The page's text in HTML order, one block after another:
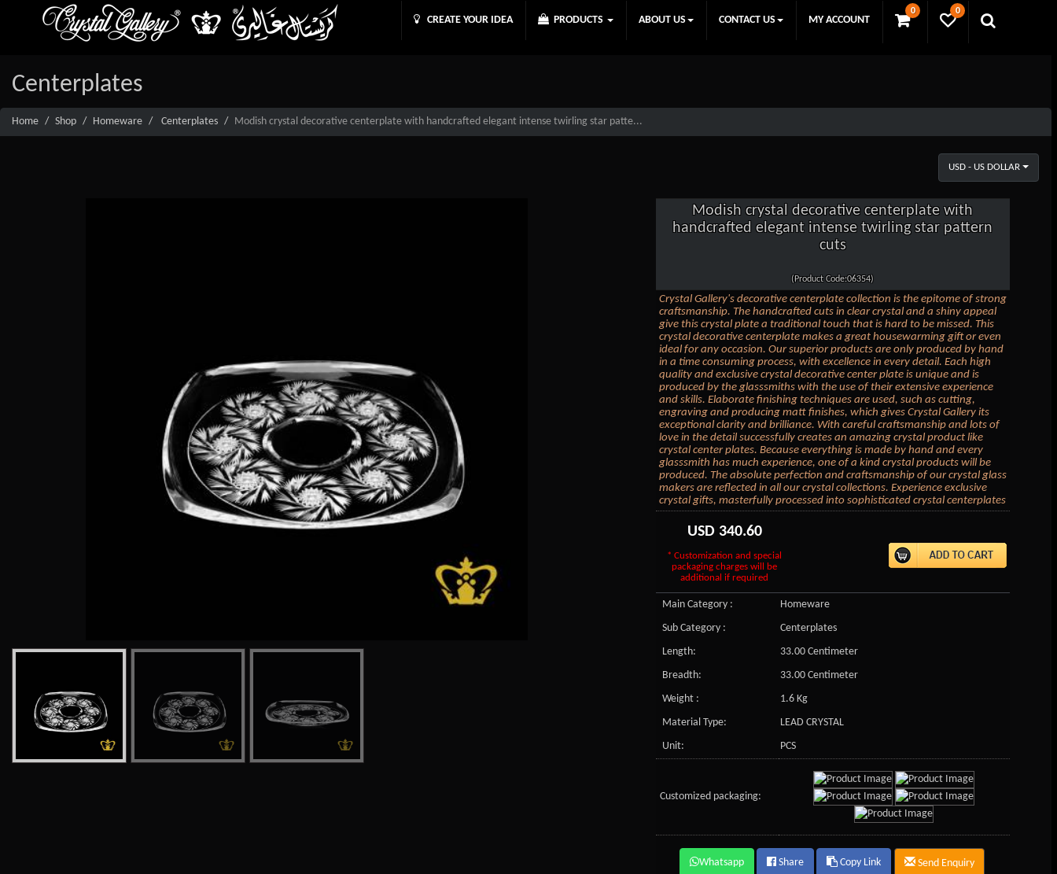
0 0
CREATE YOUR IDEA PRODUCTS ABOUT US CONTACT US MY ACCOUNT
Centerplates
Home Shop Homeware Centerplates Modish crystal decorative centerplate with handcrafted elegant intense twirling star patte...
USD - US DOLLAR
Modish crystal decorative centerplate with
handcrafted elegant intense twirling star pattern
cuts
(Product Code:06354)
Crystal Gallery's decorative centerplate collection is the epitome of strong
craftsmanship. The handcrafted cuts in clear crystal and a shiny appeal
give this crystal plate a traditional touch that is hard to be missed. This
crystal decorative centerplate makes a great housewarming gift or even
ideal for any occasion. Our superior products are only produced by hand
in a time consuming process, with excellence in every detail. Each high
quality and exclusive crystal decorative center plate is unique and is
produced by the glasssmiths with the use of their extensive experience
and skills. Elaborate finishing techniques are used, such as cutting,
engraving and producing matt finishes, which gives Crystal Gallery its
exceptional clarity and brilliance. With careful craftsmanship and lots of
love in the detail successfully creates an amazing crystal product like
crystal center plates. Because everything is made by hand and every
glasssmith has much experience, one of a kind crystal products will be
produced. The absolute perfection and craftsmanship of our crystal glass
makers are reflected in all our crystal collections. Experience exclusive
crystal gifts, masterfully processed into sophisticated crystal centerplates
USD 340.60
* Customization and special
packaging charges will be
additional if required
Main Category :
Homeware
Sub Category :
Centerplates
Length:
33.00 Centimeter
Breadth:
33.00 Centimeter
Weight :
1.6 Kg
Material Type:
LEAD CRYSTAL
Unit:
PCS
Customized packaging:
Whatsapp Share Copy Link Send Enquiry